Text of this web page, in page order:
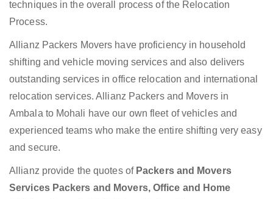
techniques in the overall process of the Relocation
Process.
Allianz Packers Movers have proficiency in household
shifting and vehicle moving services and also delivers
outstanding services in office relocation and international
relocation services. Allianz Packers and Movers in
Ambala to Mohali have our own fleet of vehicles and
experienced teams who make the entire shifting very easy
and secure.
Allianz provide the quotes of Packers and Movers
Services Packers and Movers, Office and Home